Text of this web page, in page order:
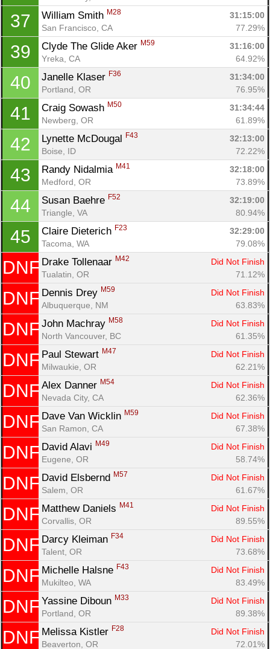
37 William Smith M28
31:15:00
San Francisco, CA
77.29%
39 Clyde The Glide Aker M59
31:16:00
Yreka, CA
64.92%
40 Janelle Klaser F36
31:34:00
Portland, OR
76.95%
41 Craig Sowash M50
31:34:44
Newberg, OR
61.89%
42 Lynette McDougal F43
32:13:00
Boise, ID
72.22%
43 Randy Nidalmia M41
32:18:00
Medford, OR
73.89%
44 Susan Baehre F52
32:19:00
Triangle, VA
80.94%
45 Claire Dieterich F23
32:29:00
Tacoma, WA
79.08%
DNF Drake Tollenaar M42
Did Not Finish
Tualatin, OR
71.12%
DNF Dennis Drey M59
Did Not Finish
Albuquerque, NM
63.83%
DNF John Machray M58
Did Not Finish
North Vancouver, BC
61.35%
DNF Paul Stewart M47
Did Not Finish
Milwaukie, OR
62.21%
DNF Alex Danner M54
Did Not Finish
Nevada City, CA
62.36%
DNF Dave Van Wicklin M59
Did Not Finish
San Ramon, CA
67.38%
DNF David Alavi M49
Did Not Finish
Eugene, OR
58.74%
DNF David Elsbernd M57
Did Not Finish
Salem, OR
61.67%
DNF Matthew Daniels M41
Did Not Finish
Corvallis, OR
89.55%
DNF Darcy Kleiman F34
Did Not Finish
Talent, OR
73.68%
DNF Michelle Halsne F43
Did Not Finish
Mukilteo, WA
83.49%
DNF Yassine Diboun M33
Did Not Finish
Portland, OR
89.38%
DNF Melissa Kistler F28
Did Not Finish
Beaverton, OR
72.01%